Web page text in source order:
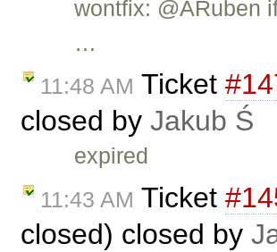
wontfix: @ARuben
…
11:48 AM Ticket
closed by Jakub Ś
expired
11:43 AM Ticket
closed) closed by